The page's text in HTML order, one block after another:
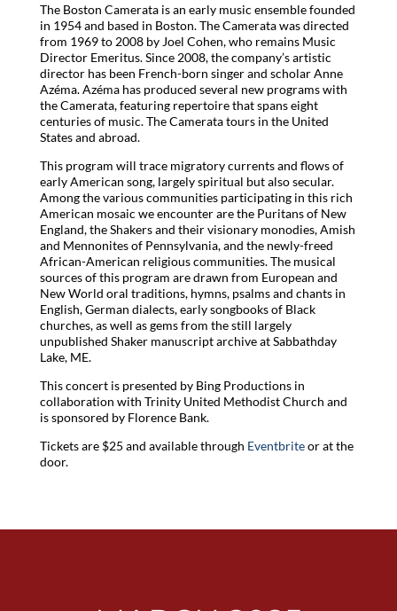
The Boston Camerata is an early music ensemble founded
in 1954 and based in Boston. The Camerata was directed
from 1969 to 2008 by Joel Cohen, who remains Music
Director Emeritus. Since 2008, the company’s artistic
director has been French-born singer and scholar Anne
Azéma. Azéma has produced several new programs with
the Camerata, featuring repertoire that spans eight
centuries of music. The Camerata tours in the United
States and abroad.
This program will trace migratory currents and flows of
early American song, largely spiritual but also secular.
Among the various communities participating in this rich
American mosaic we encounter are the Puritans of New
England, the Shakers and their visionary monodies, Amish
and Mennonites of Pennsylvania, and the newly-freed
African-American religious communities. The musical
sources of this program are drawn from European and
New World oral traditions, hymns, psalms and chants in
English, German dialects, early songbooks of Black
churches, as well as gems from the still largely
unpublished Shaker manuscript archive at Sabbathday
Lake, ME.
This concert is presented by Bing Productions in
collaboration with Trinity United Methodist Church and
is sponsored by Florence Bank.
Tickets are $25 and available through Eventbriteor at the
door.